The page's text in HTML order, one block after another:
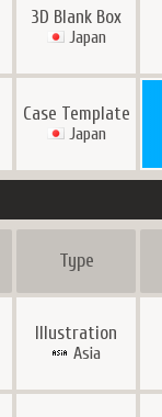
3D Blank Box
Japan
Case Template
Japan
Type
Illustration
Asia